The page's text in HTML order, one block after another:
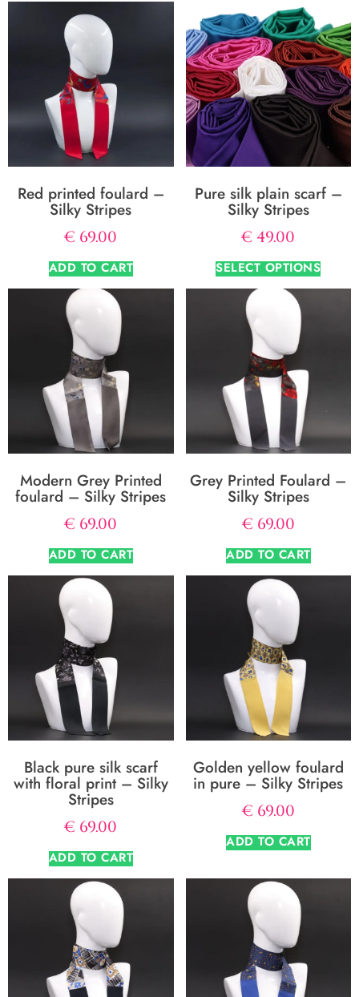
Red printed foulard –
Silky Stripes
€ 69.00
ADD TO CART
Pure silk plain scarf –
Silky Stripes
€ 49.00
SELECT OPTIONS
Modern Grey Printed
foulard – Silky Stripes
€ 69.00
ADD TO CART
Grey Printed Foulard –
Silky Stripes
€ 69.00
ADD TO CART
Black pure silk scarf
with floral print – Silky
Stripes
€ 69.00
ADD TO CART
Golden yellow foulard
in pure – Silky Stripes
€ 69.00
ADD TO CART